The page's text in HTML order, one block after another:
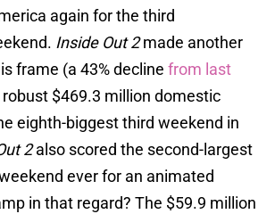
again for the third
Inside Out 2made another
frame (a 43% decline from last
robust $469.3 million domestic
eighth-biggest third weekend in
2also scored the second-largest
ever for an animated
in that regard? The $59.9 million